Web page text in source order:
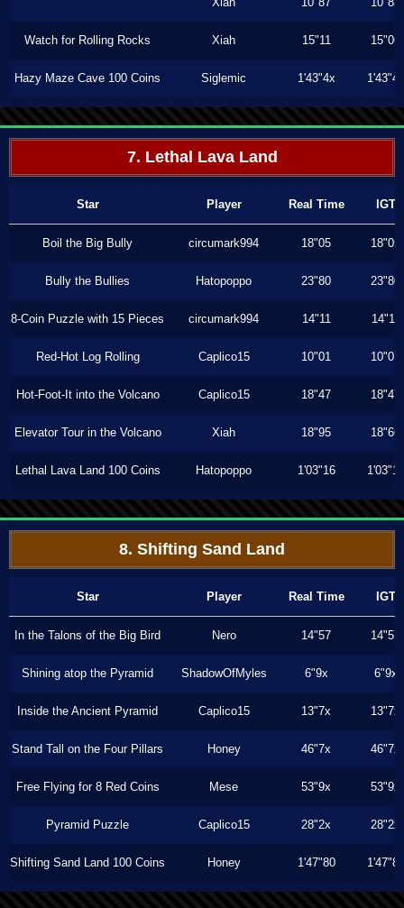
Watch for Rolling Rocks Xiah 15"11 15"06
Hazy Maze Cave 100 Coins Siglemic 1'43"4x 1'43"4x
7. Lethal Lava Land
Star Player Real Time IGT
Boil the Big Bully circumark994 18"05 18"05
Bully the Bullies Hatopoppo 23"80 23"80
8-Coin Puzzle with 15 Pieces circumark994 14"11 14"11
Red-Hot Log Rolling Caplico15 10"01 10"01
Hot-Foot-It into the Volcano Caplico15 18"47 18"47
Elevator Tour in the Volcano Xiah 18"95 18"66
Lethal Lava Land 100 Coins Hatopoppo 1'03"16 1'03"16
8. Shifting Sand Land
Star Player Real Time IGT
In the Talons of the Big Bird Nero 14"57 14"57
Shining atop the Pyramid ShadowOfMyles 6"9x 6"9x
Inside the Ancient Pyramid Caplico15 13"7x 13"7x
Stand Tall on the Four Pillars Honey 46"7x 46"7x
Free Flying for 8 Red Coins Mese 53"9x 53"9x
Pyramid Puzzle Caplico15 28"2x 28"2x
Shifting Sand Land 100 Coins Honey 1'47"80 1'47"80